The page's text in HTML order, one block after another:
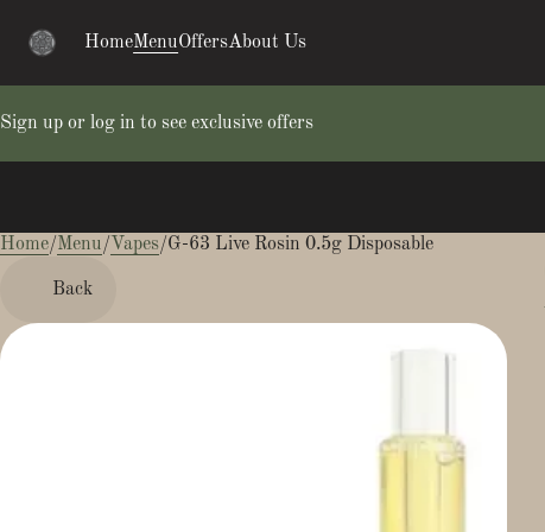
HomeMenuOffersAbout Us
Sign up or log in to see exclusive offers
Home/Menu/ Vapes/G-63 Live Rosin 0.5g Disposable
Back
0